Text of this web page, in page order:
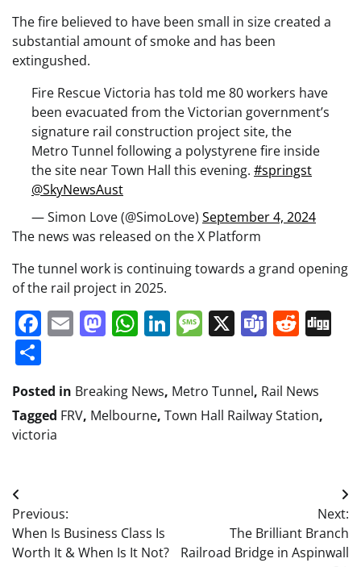
The fire believed to have been small in size created a
substantial amount of smoke and has been
extingushed.
Fire Rescue Victoria has told me 80 workers have
been evacuated from the Victorian government’s
signature rail construction project site, the
Metro Tunnel following a polystyrene fire inside
the site near Town Hall this evening. #springst
@SkyNewsAust
— Simon Love (@SimoLove) September 4, 2024
The news was released on the X Platform
The tunnel work is continuing towards a grand opening
of the rail project in 2025.
Facebook
EmailMastodon
WhatsApp
LinkedIn
Message
X Teams
Posted in Breaking News, Metro Tunnel, Rail News
Tagged FRV, Melbourne, Town Hall Railway Station,
victoria
Post
navigation
Previous:
When Is Business Class Is
Worth It & When Is It Not?
Next:
The Brilliant Branch
Railroad Bridge in Aspinwall